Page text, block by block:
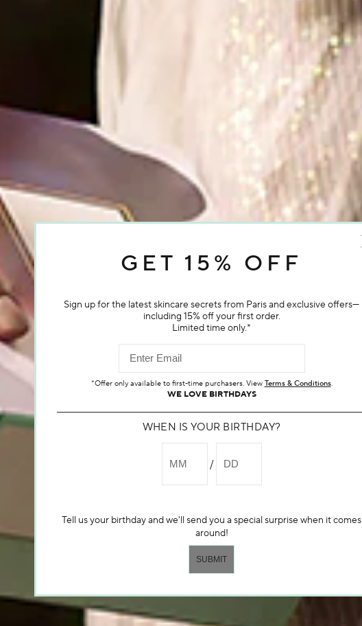
GET 15% OFF
Sign up for the latest skincare secrets from Paris and exclusive offers—
including 15% off your first order.
Limited time only.*
*Offer only available to first-time purchasers. View Terms & Conditions.
WE LOVE BIRTHDAYS
WHEN IS YOUR BIRTHDAY?
Tell us your birthday and we'll send you a special surprise when it comes
around!